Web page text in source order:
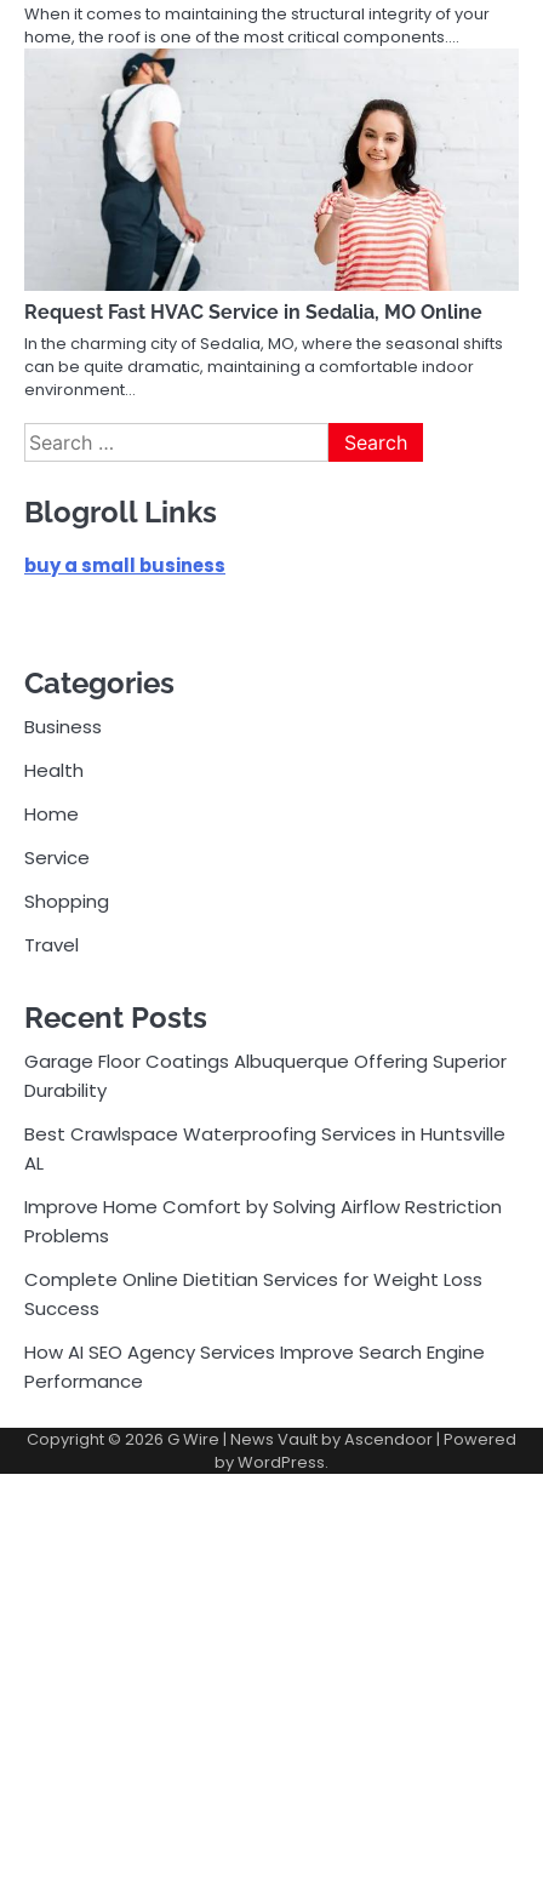
When it comes to maintaining the structural integrity of your
home, the roof is one of the most critical components.…
Request Fast HVAC Service in Sedalia, MO Online
In the charming city of Sedalia, MO, where the seasonal shifts
can be quite dramatic, maintaining a comfortable indoor
environment…
Search
for:
Blogroll Links
buy a small business
Categories
Business
Health
Home
Service
Shopping
Travel
Recent Posts
Garage Floor Coatings Albuquerque Offering Superior
Durability
Best Crawlspace Waterproofing Services in Huntsville
AL
Improve Home Comfort by Solving Airflow Restriction
Problems
Complete Online Dietitian Services for Weight Loss
Success
How AI SEO Agency Services Improve Search Engine
Performance
Copyright © 2026 G Wire | News Vault byAscendoor| Powered
byWordPress.